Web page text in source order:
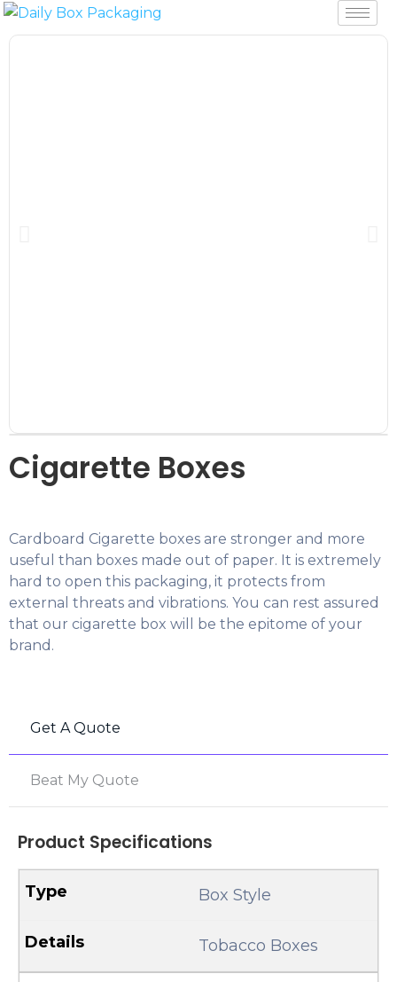
Cigarette Boxes
Cardboard Cigarette boxes are stronger and more
useful than boxes made out of paper. It is extremely
hard to open this packaging, it protects from
external threats and vibrations. You can rest assured
that our cigarette box will be the epitome of your
brand.
Get A Quote
Beat My Quote
Product Specifications
Box Style
Tobacco Boxes